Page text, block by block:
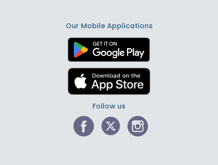
Our Mobile Applications
Follow us